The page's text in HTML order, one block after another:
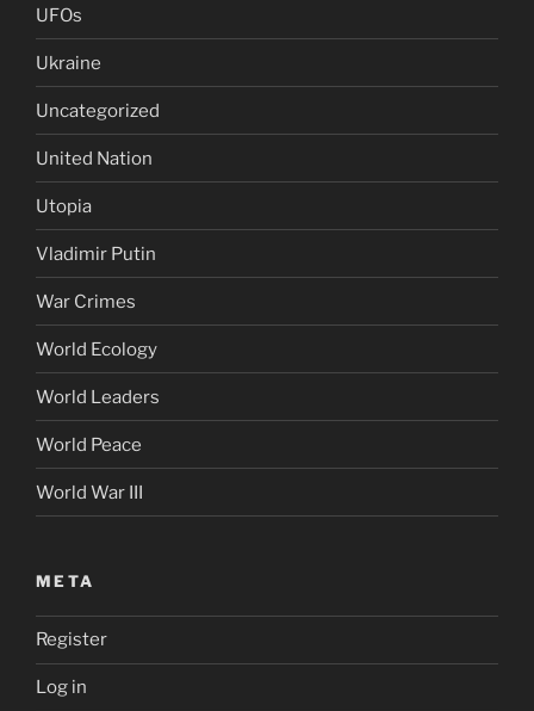
UFOs
Ukraine
Uncategorized
United Nation
Utopia
Vladimir Putin
War Crimes
World Ecology
World Leaders
World Peace
World War III
META
Register
Log in